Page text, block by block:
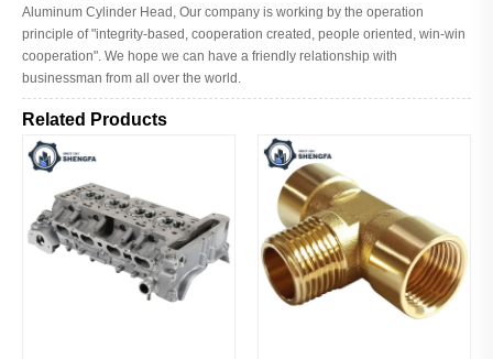
Aluminum Cylinder Head, Our company is working by the operation
principle of "integrity-based, cooperation created, people oriented, win-win
cooperation". We hope we can have a friendly relationship with
businessman from all over the world.
Related Products